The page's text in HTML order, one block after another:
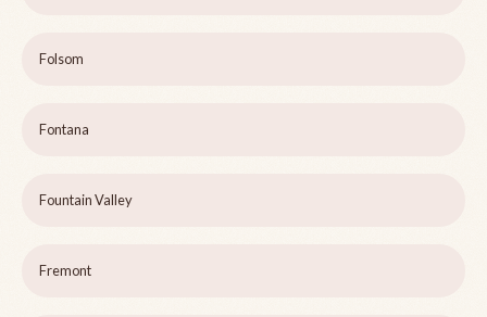
Folsom
Fontana
Fountain Valley
Fremont